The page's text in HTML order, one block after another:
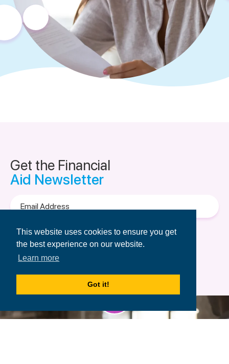
This website uses cookies to ensure you get
the best experience on our website.
Learn more
Got it!
Get the Financial
Aid Newsletter
Address
Terms of Use &